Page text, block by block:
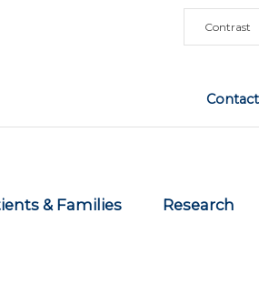
Contrast
& Families Research